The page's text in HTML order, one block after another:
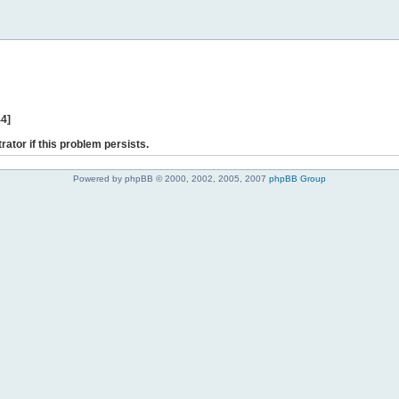
if this problem persists.
Powered by phpBB © 2000, 2002, 2005, 2007 phpBB Group